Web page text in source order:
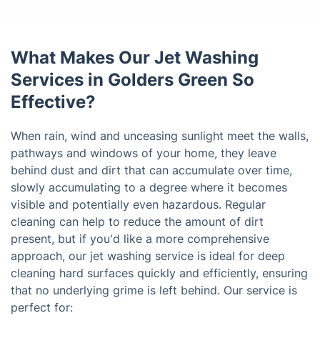
What Makes Our Jet Washing
Services in Golders Green So
Effective?
When rain, wind and unceasing sunlight meet the walls,
pathways and windows of your home, they leave
behind dust and dirt that can accumulate over time,
slowly accumulating to a degree where it becomes
visible and potentially even hazardous. Regular
cleaning can help to reduce the amount of dirt
present, but if you'd like a more comprehensive
approach, our jet washing service is ideal for deep
cleaning hard surfaces quickly and efficiently, ensuring
that no underlying grime is left behind. Our service is
perfect for: